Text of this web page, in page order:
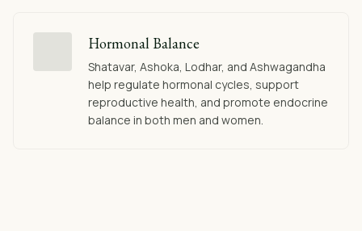
Hormonal Balance
Shatavar, Ashoka, Lodhar, and Ashwagandha
help regulate hormonal cycles, support
reproductive health, and promote endocrine
balance in both men and women.